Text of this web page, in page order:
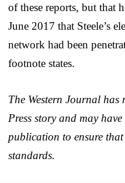
of these reports, but that
June 2017 that Steele’s
network had been
footnote states.
The Western Journal has
Press story and may
publication to ensure
standards.